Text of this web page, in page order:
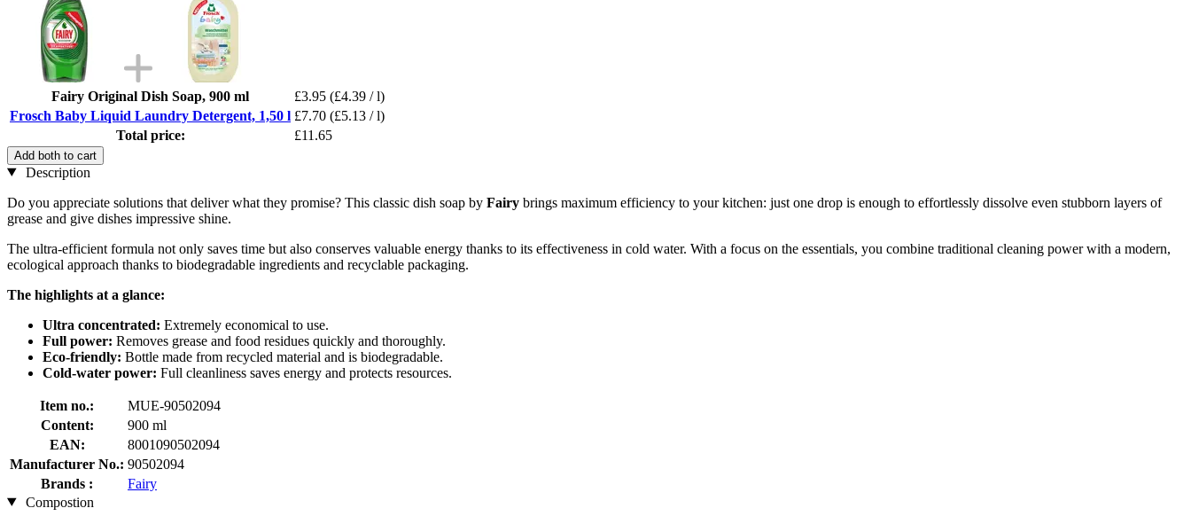
Fairy Original Dish Soap, 900 ml £3.95 (£4.39 / l)
Frosch Baby Liquid Laundry Detergent, 1,50 l £7.70 (£5.13 / l)
Total price:
£11.65
Add both to cart
Description
Do you appreciate solutions that deliver what they promise? This classic dish soap by Fairy brings maximum efficiency to your kitchen: just one drop is enough to effortlessly dissolve even stubborn layers of
grease and give dishes impressive shine.
The ultra-efficient formula not only saves time but also conserves valuable energy thanks to its effectiveness in cold water. With a focus on the essentials, you combine traditional cleaning power with a modern,
ecological approach thanks to biodegradable ingredients and recyclable packaging.
The highlights at a glance:
Ultra concentrated: Extremely economical to use.
Full power: Removes grease and food residues quickly and thoroughly.
Eco-friendly: Bottle made from recycled material and is biodegradable.
Cold-water power: Full cleanliness saves energy and protects resources.
Item no.:
MUE-90502094
Content:
900 ml
EAN:
8001090502094
Manufacturer No.: 90502094
Brands :
Fairy
Compostion